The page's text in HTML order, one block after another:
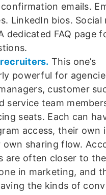
emails.
LinkedIn bios. Social
dedicated FAQ page
This one’s
powerful for
customer
service team
seats. Each can
access, their own
own sharing flow.
are often closer to
in marketing, and
the kinds of